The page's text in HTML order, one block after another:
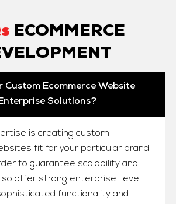
ECOMMERCE
Custom Ecommerce Website
Solutions?
is creating custom
fit for your particular brand
to guarantee scalability and
offer strong enterprise-level
functionality and